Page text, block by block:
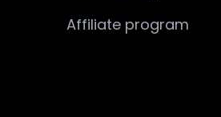
Affiliate program